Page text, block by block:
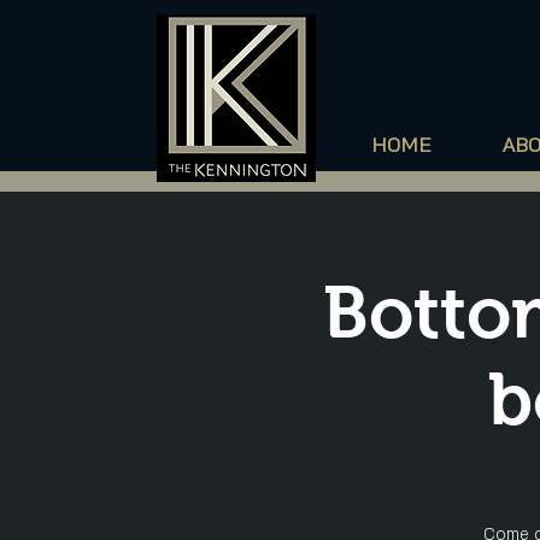
HOME
Come